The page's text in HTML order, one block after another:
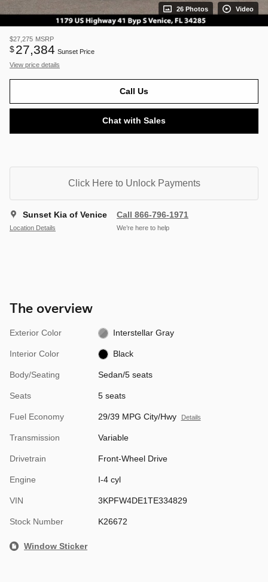
26 Photos Video
$27,275 MSRP
$27,384 Sunset Price
View price details
Call Us
Chat with Sales
Click Here to Unlock Payments
Sunset Kia of Venice
Location Details
Call 866-796-1971
We’re here to help
The overview
Exterior Color Interstellar Gray
Interior Color Black
Body/Seating Sedan/5 seats
Seats 5 seats
Fuel Economy 29/39 MPG City/Hwy Details
Transmission Variable
Drivetrain Front-Wheel Drive
Engine I-4 cyl
VIN 3KPFW4DE1TE334829
Stock Number K26672
Window Sticker